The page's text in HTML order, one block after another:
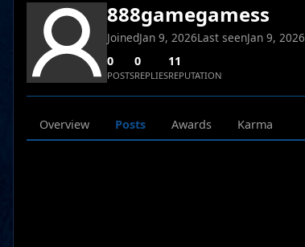
888gamegamess
JoinedJan 9, 2026Last seenJan 9, 2026
0
POSTS
0
REPLIES
11
REPUTATION
Overview Posts Awards Karma